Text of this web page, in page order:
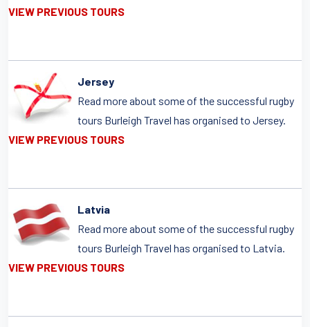
VIEW PREVIOUS TOURS
Jersey
Read more about some of the successful rugby
tours Burleigh Travel has organised to Jersey.
VIEW PREVIOUS TOURS
Latvia
Read more about some of the successful rugby
tours Burleigh Travel has organised to Latvia.
VIEW PREVIOUS TOURS